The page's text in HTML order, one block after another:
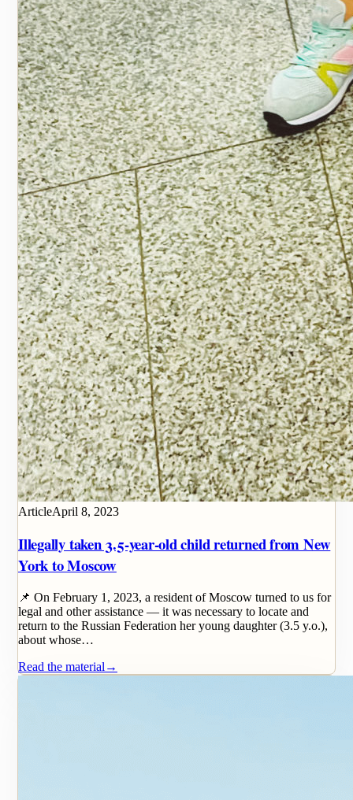
ArticleApril 8, 2023
Illegally taken 3.5-year-old child returned from New
York to Moscow
📌 On February 1, 2023, a resident of Moscow turned to us for
legal and other assistance — it was necessary to locate and
return to the Russian Federation her young daughter (3.5 y.o.),
about whose…
Read the material →